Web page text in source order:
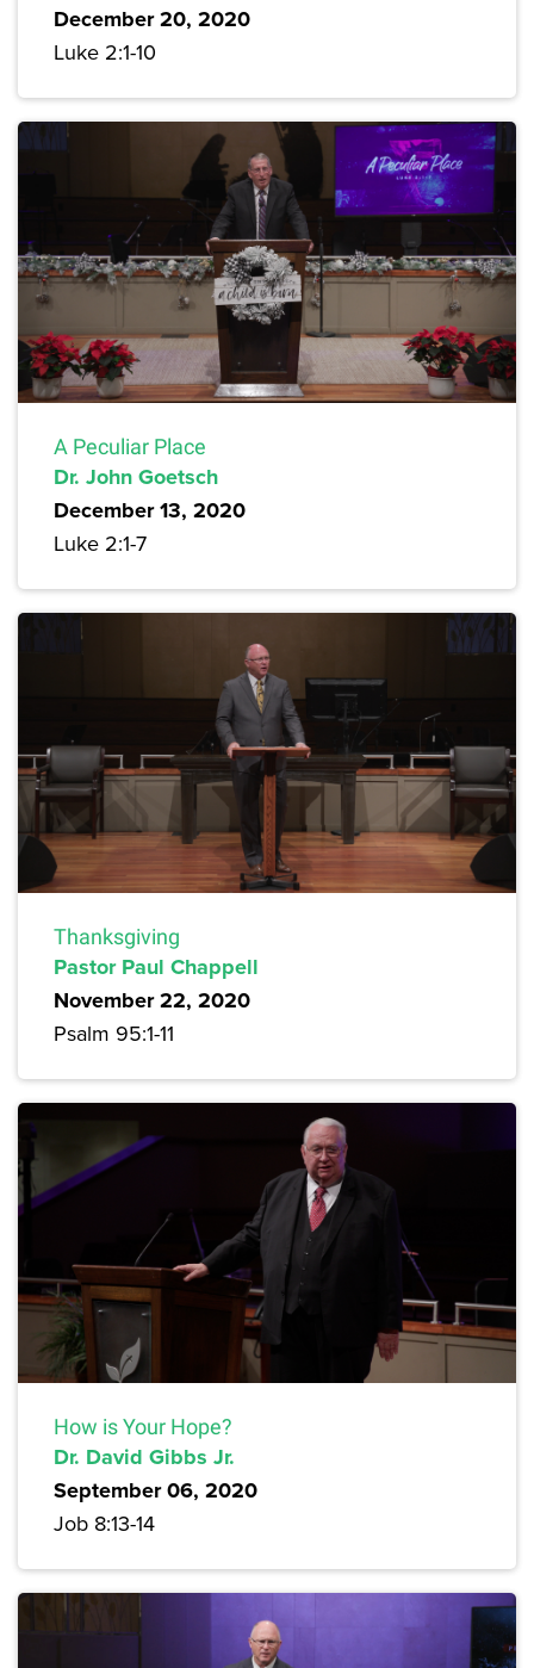
December 20, 2020
Luke 2:1-10
A Peculiar Place
Dr. John Goetsch
December 13, 2020
Luke 2:1-7
Thanksgiving
Pastor Paul Chappell
November 22, 2020
Psalm 95:1-11
How is Your Hope?
Dr. David Gibbs Jr.
September 06, 2020
Job 8:13-14